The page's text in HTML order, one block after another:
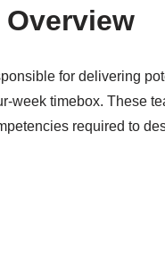
Overview
for delivering
week timebox. These
required to